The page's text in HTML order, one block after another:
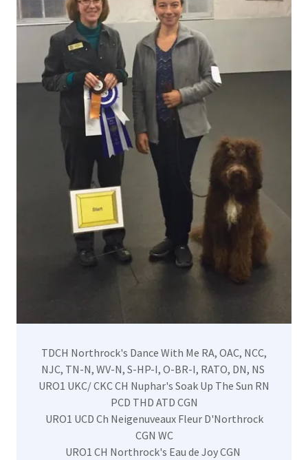
TDCH Northrock's Dance With Me RA, OAC, NCC,
NJC, TN-N, WV-N, S-HP-I, O-BR-I, RATO, DN, NS
URO1 UKC/ CKC CH Nuphar's Soak Up The Sun RN
PCD THD ATD CGN
URO1 UCD Ch Neigenuveaux Fleur D'Northrock
CGN WC
URO1 CH Northrock's Eau de Joy CGN